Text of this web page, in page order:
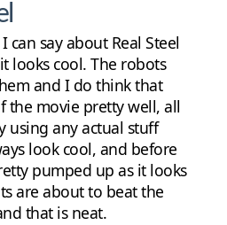
can say about Real Steel
looks cool. The robots
and I do think that
the movie pretty well, all
using any actual stuff
look cool, and before
pumped up as it looks
are about to beat the
that is neat.